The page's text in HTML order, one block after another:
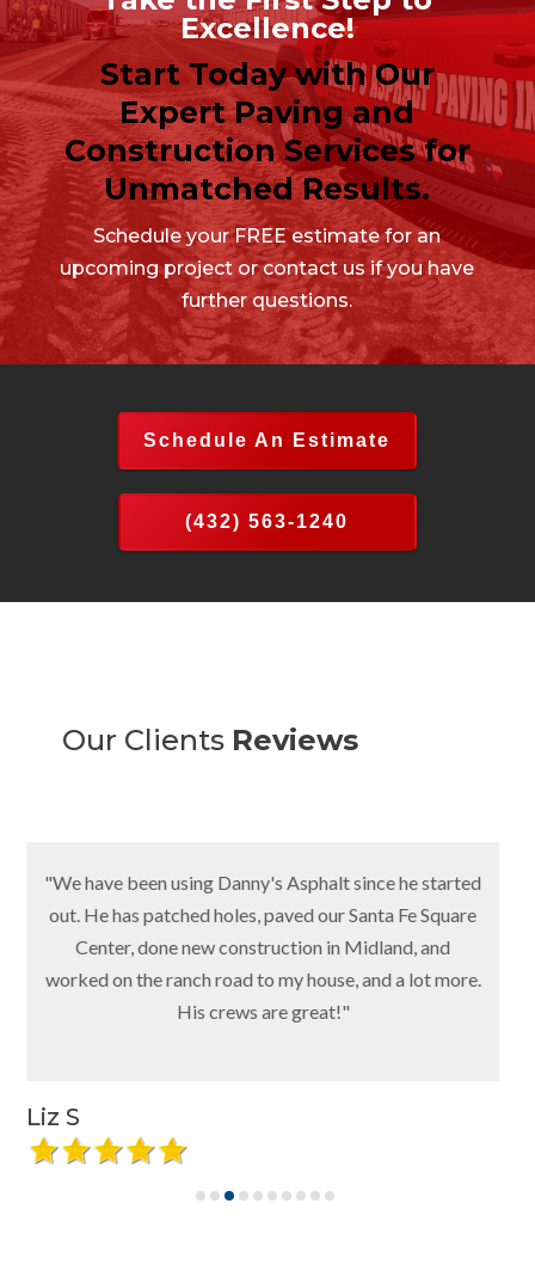
Excellence!
Start Today with Our
Expert Paving and
Construction Services for
Unmatched Results.
Schedule your FREE estimate for an
upcoming project or contact us if you have
further questions.
Schedule An Estimate
(432) 563-1240
Our Clients Reviews
"We have been using Danny's Asphalt since he started
out. He has patched holes, paved our Santa Fe Square
Center, done new construction in Midland, and
worked on the ranch road to my house, and a lot more.
His crews are great!"
Liz S